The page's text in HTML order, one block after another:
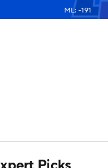
ML: -191